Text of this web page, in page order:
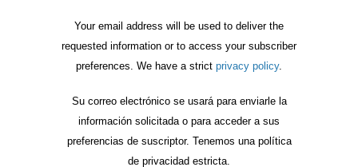
Your email address will be used to deliver the
requested information or to access your subscriber
preferences. We have a strict privacy policy.
Su correo electrónico se usará para enviarle la
información solicitada o para acceder a sus
preferencias de suscriptor. Tenemos una política
de privacidad estricta.